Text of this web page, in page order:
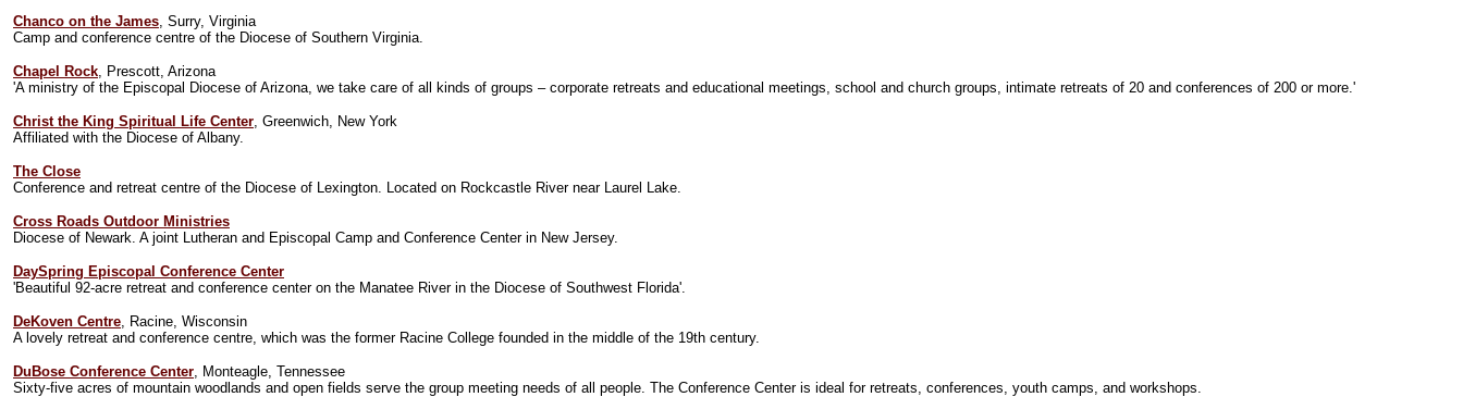
Chanco on the James, Surry, Virginia
Camp and conference centre of the Diocese of Southern Virginia.
Chapel Rock, Prescott, Arizona
'A ministry of the Episcopal Diocese of Arizona, we take care of all kinds of groups – corporate retreats and educational meetings, school and church groups, intimate retreats of 20 and conferences of 200 or more.'
Christ the King Spiritual Life Center, Greenwich, New York
Affiliated with the Diocese of Albany.
The Close
Conference and retreat centre of the Diocese of Lexington. Located on Rockcastle River near Laurel Lake.
Cross Roads Outdoor Ministries
Diocese of Newark. A joint Lutheran and Episcopal Camp and Conference Center in New Jersey.
DaySpring Episcopal Conference Center
'Beautiful 92-acre retreat and conference center on the Manatee River in the Diocese of Southwest Florida'.
DeKoven Centre, Racine, Wisconsin
A lovely retreat and conference centre, which was the former Racine College founded in the middle of the 19th century.
DuBose Conference Center, Monteagle, Tennessee
Sixty-five acres of mountain woodlands and open fields serve the group meeting needs of all people. The Conference Center is ideal for retreats, conferences, youth camps, and workshops.